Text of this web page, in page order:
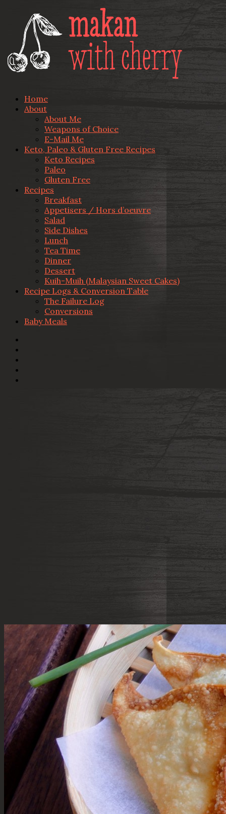
Home
About
About Me
Weapons of Choice
E-Mail Me
Keto, Paleo & Gluten Free Recipes
Keto Recipes
Paleo
Gluten Free
Recipes
Breakfast
Appetisers / Hors d’oeuvre
Salad
Side Dishes
Lunch
Tea Time
Dinner
Dessert
Kuih-Muih (Malaysian Sweet Cakes)
Recipe Logs & Conversion Table
The Failure Log
Conversions
Baby Meals